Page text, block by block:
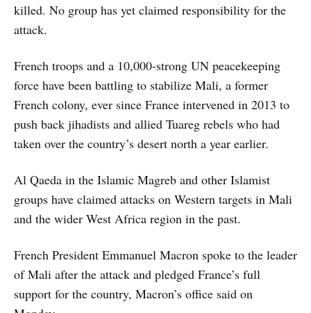
killed. No group has yet claimed responsibility for the
attack.
French troops and a 10,000-strong UN peacekeeping
force have been battling to stabilize Mali, a former
French colony, ever since France intervened in 2013 to
push back jihadists and allied Tuareg rebels who had
taken over the country’s desert north a year earlier.
Al Qaeda in the Islamic Magreb and other Islamist
groups have claimed attacks on Western targets in Mali
and the wider West Africa region in the past.
French President Emmanuel Macron spoke to the leader
of Mali after the attack and pledged France’s full
support for the country, Macron’s office said on